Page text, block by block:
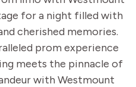
for a night filled with
cherished memories.
prom experience
meets the pinnacle of
with Westmount